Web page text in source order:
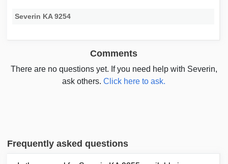
Severin KA 9254
Comments
There are no questions yet. If you need help with Severin,
ask others.Click here to ask.
Frequently asked questions